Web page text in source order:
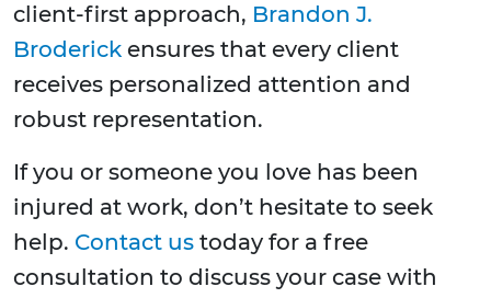
client-first approach, Brandon J.
Broderick ensures that every client
receives personalized attention and
robust representation.
If you or someone you love has been
injured at work, don’t hesitate to seek
help. Contact us today for a free
consultation to discuss your case with